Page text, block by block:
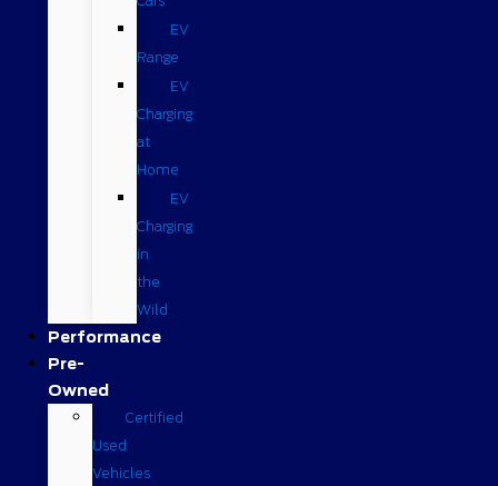
EV
Range
EV
Charging
at
Home
EV
Charging
in
the
Wild
Performance
Pre-
Owned
Certified
Used
Vehicles